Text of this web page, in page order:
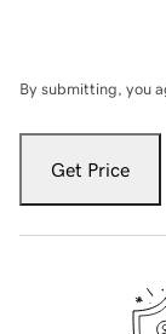
By submitting, you
Get Price